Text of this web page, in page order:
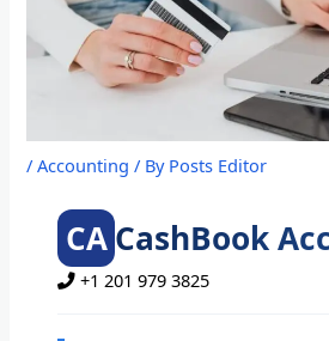
/Accounting / By Posts Editor
CACashBook
+1 201 979 3825